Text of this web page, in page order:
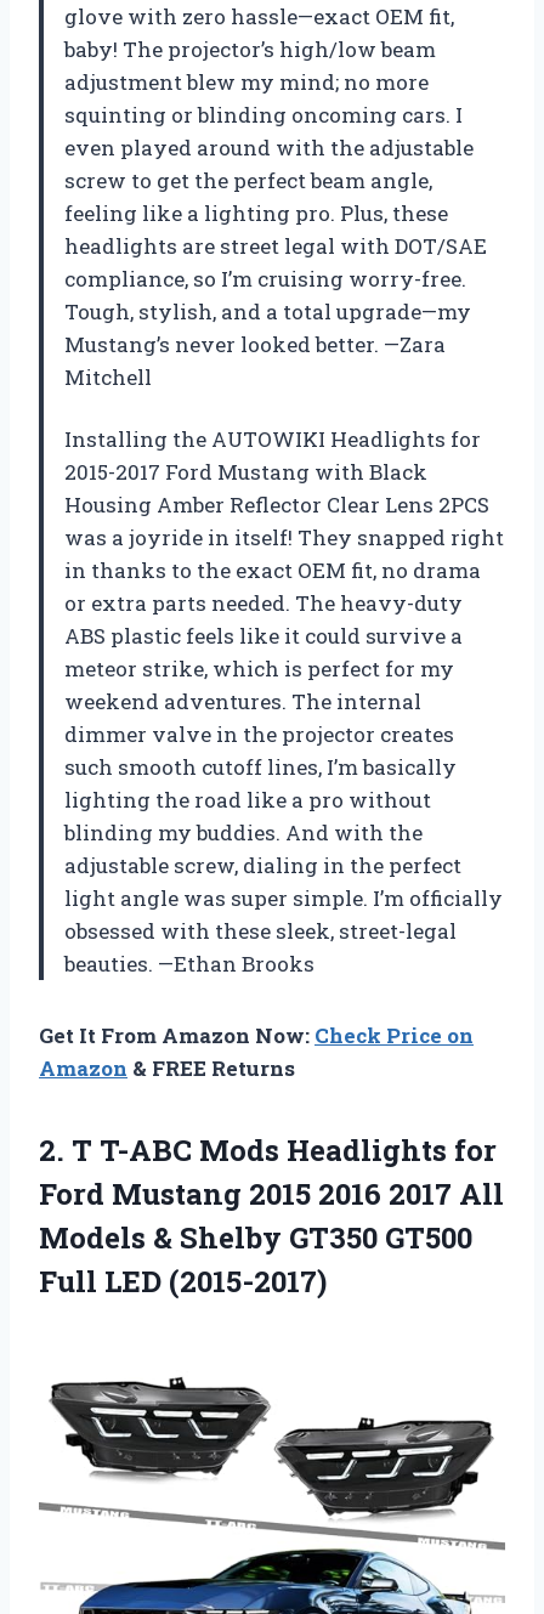
glove with zero hassle—exact OEM fit,
baby! The projector’s high/low beam
adjustment blew my mind; no more
squinting or blinding oncoming cars. I
even played around with the adjustable
screw to get the perfect beam angle,
feeling like a lighting pro. Plus, these
headlights are street legal with DOT/SAE
compliance, so I’m cruising worry-free.
Tough, stylish, and a total upgrade—my
Mustang’s never looked better. —Zara
Mitchell
Installing the AUTOWIKI Headlights for
2015-2017 Ford Mustang with Black
Housing Amber Reflector Clear Lens 2PCS
was a joyride in itself! They snapped right
in thanks to the exact OEM fit, no drama
or extra parts needed. The heavy-duty
ABS plastic feels like it could survive a
meteor strike, which is perfect for my
weekend adventures. The internal
dimmer valve in the projector creates
such smooth cutoff lines, I’m basically
lighting the road like a pro without
blinding my buddies. And with the
adjustable screw, dialing in the perfect
light angle was super simple. I’m officially
obsessed with these sleek, street-legal
beauties. —Ethan Brooks
Get It From Amazon Now: Check Price on
Amazon & FREE Returns
2. T T-ABC Mods Headlights for
Ford Mustang 2015 2016 2017 All
Models & Shelby GT350 GT500
Full LED (2015-2017)